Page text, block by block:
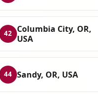
42
Columbia City, OR,
USA
44 Sandy, OR, USA